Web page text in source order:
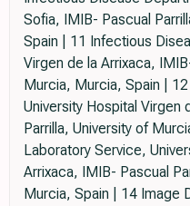
Sofia, IMIB- Pascual
Spain | 11 Infectious
Virgen de la Arrixaca,
Murcia, Murcia, Spain |
University Hospital Virgen
Parrilla, University of
Laboratory Service,
Arrixaca, IMIB- Pascual
Murcia, Spain | 14 Image